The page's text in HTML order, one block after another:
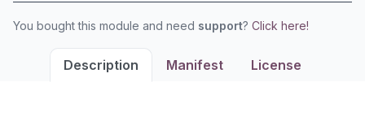
You bought this module and need support? Click here!
Description Manifest License